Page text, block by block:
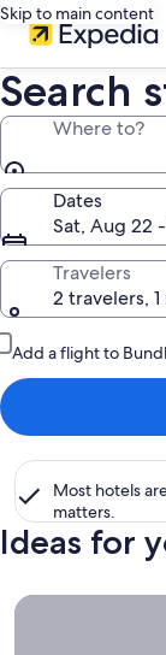
Skip to main content
Search
Where to?
Dates
Sat, Aug 22
Travelers
2 travelers,
Add a flight to
Most hotels
matters.
Ideas for